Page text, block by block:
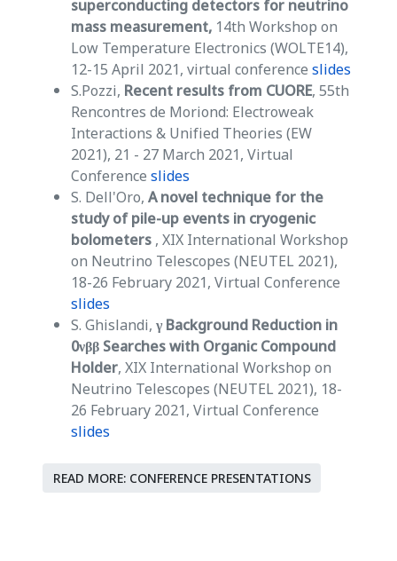
superconducting detectors for neutrino
mass measurement, 14th Workshop on
Low Temperature Electronics (WOLTE14),
12-15 April 2021, virtual conference slides
S.Pozzi, Recent results from CUORE, 55th
Rencontres de Moriond: Electroweak
Interactions & Unified Theories (EW
2021), 21 - 27 March 2021, Virtual
Conference slides
S. Dell'Oro, A novel technique for the
study of pile-up events in cryogenic
bolometers , XIX International Workshop
on Neutrino Telescopes (NEUTEL 2021),
18-26 February 2021, Virtual Conference
slides
S. Ghislandi, γ Background Reduction in
0νββ Searches with Organic Compound
Holder, XIX International Workshop on
Neutrino Telescopes (NEUTEL 2021), 18-
26 February 2021, Virtual Conference
slides
READ MORE: CONFERENCE PRESENTATIONS